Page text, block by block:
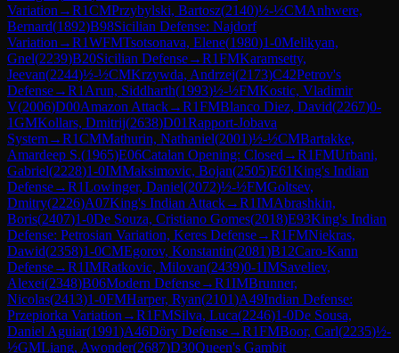
Variation →R1CMPrzybylski, Bartosz(2140)½-½CMAnhwere,
Bernard(1892)B98Sicilian Defense: Najdorf
Variation →R1WFMTsotsonava, Elene(1980)1-0Melikyan,
Gnel(2239)B20Sicilian Defense→R1FMKaramsetty,
Jeevan(2244)½-½CMKrzywda, Andrzej(2173)C42Petrov's
Defense→R1 Arun, Siddharth(1993)½-½FMKostic, Vladimir
V(2006)D00Amazon Attack→R1FMBlanco Diez, David(2267)0-
1GMKollars, Dmitrij(2638)D01Rapport-Jobava
System→R1CMMathurin, Nathaniel(2001)½-½CMBartakke,
Amardeep S.(1965)E06Catalan Opening: Closed →R1FMUrbani,
Gabriel(2228)1-0IMMaksimovic, Bojan(2505)E61King's Indian
Defense→R1Lowinger, Daniel(2072)½-½FMGoltsev,
Dmitry(2226)A07King's Indian Attack→R1IMAbrashkin,
Boris(2407)1-0De Souza, Cristiano Gomes(2018)E93King's Indian
Defense: Petrosian Variation, Keres Defense→R1FMNiekras,
Dawid(2358)1-0CMEgorov, Konstantin(2081)B12Caro-Kann
Defense→R1IMRatkovic, Milovan(2439)0-1IMSaveliev,
Alexei(2348)B06Modern Defense→R1IMBrunner,
Nicolas(2413)1-0FMHarper, Ryan(2101)A49Indian Defense:
Przepiorka Variation →R1FMSilva, Luca(2246)1-0De Sousa,
Daniel Aguiar(1991)A46Döry Defense→R1FMBoor, Carl(2235)½-
½GMLiang, Awonder(2687)D30Queen's Gambit